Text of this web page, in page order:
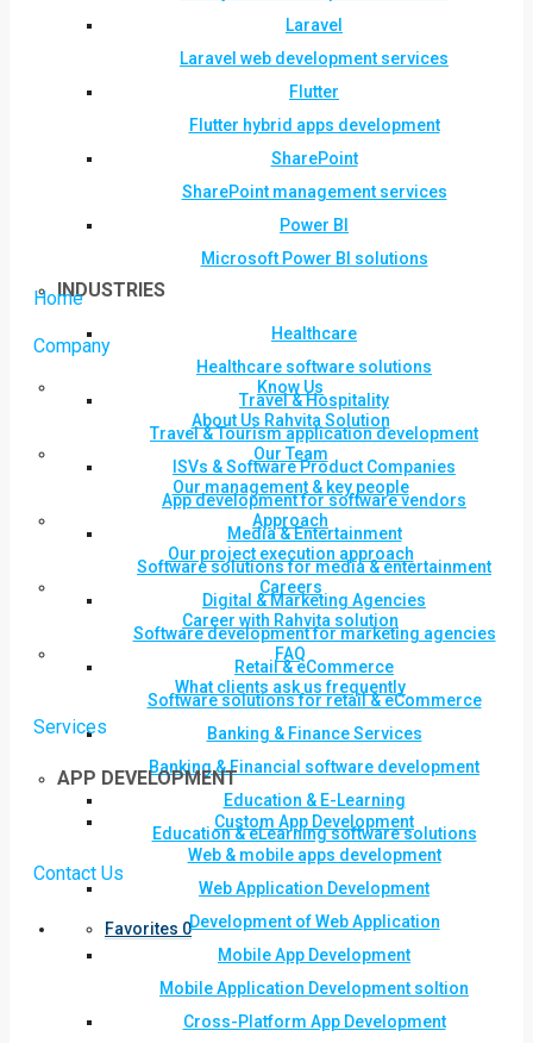
Laravel
Laravel web development services
Flutter
Flutter hybrid apps development
SharePoint
SharePoint management services
Power BI
Microsoft Power BI solutions
INDUSTRIES
Healthcare
Healthcare software solutions
Travel & Hospitality
Travel & Tourism application development
ISVs & Software Product Companies
App development for software vendors
Media & Entertainment
Software solutions for media & entertainment
Digital & Marketing Agencies
Software development for marketing agencies
Retail & eCommerce
Software solutions for retail & eCommerce
Banking & Finance Services
Banking & Financial software development
Education & E-Learning
Education & eLearning software solutions
Contact Us
Favorites 0
Home
Company
Know Us
About Us Rahvita Solution
Our Team
Our management & key people
Approach
Our project execution approach
Careers
Career with Rahvita solution
FAQ
What clients ask us frequently
Services
APP DEVELOPMENT
Custom App Development
Web & mobile apps development
Web Application Development
Development of Web Application
Mobile App Development
Mobile Application Development soltion
Cross-Platform App Development